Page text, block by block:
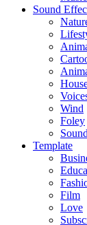
Sound
Wind
Foley
Template
Film
Love